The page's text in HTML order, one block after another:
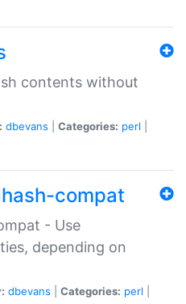
contents without
dbevans Categories: perl
compat
- Use
depending on
dbevans Categories: perl